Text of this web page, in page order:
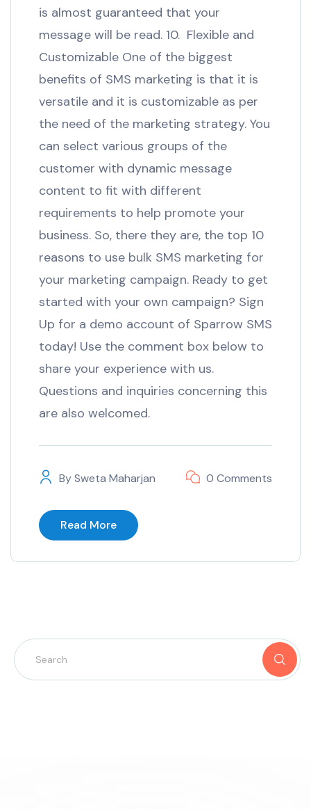
is almost guaranteed that your
message will be read. 10. Flexible and
Customizable One of the biggest
benefits of SMS marketing is that it is
versatile and it is customizable as per
the need of the marketing strategy. You
can select various groups of the
customer with dynamic message
content to fit with different
requirements to help promote your
business. So, there they are, the top 10
reasons to use bulk SMS marketing for
your marketing campaign. Ready to get
started with your own campaign? Sign
Up for a demo account of Sparrow SMS
today! Use the comment box below to
share your experience with us.
Questions and inquiries concerning this
are also welcomed.
BySweta Maharjan 0 Comments
Read More